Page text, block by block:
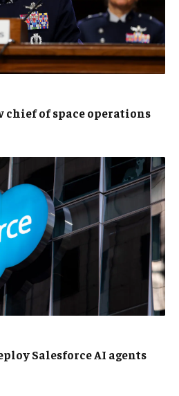
chief of space operations
Salesforce AI agents